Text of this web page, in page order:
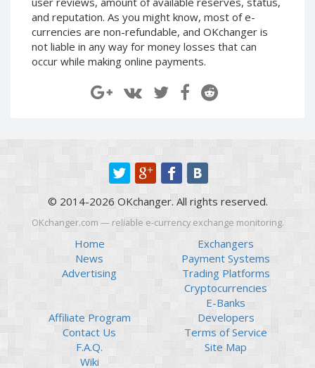
and reputation. As you might know, most of e-
currencies are non-refundable, and OKchanger is
not liable in any way for money losses that can
occur while making online payments.
UnionPay CNY
Paymer USD
Paymer RUB
Payoneer EUR
Revolut Binance USD
(BUSD)
Revolut USD
Revolut EUR
Revolut GBP
Piastrix RUB
Piastrix USD
Piastrix EUR
UnionPay CNY
Paymer USD
Paymer RUB
Paymer UAH
Capitalist USD
Payoneer USD
Payoneer EUR
Revolut Binance USD
(BUSD)
Revolut USD
Revolut EUR
Revolut GBP
Global24 UAH
Piastrix RUB
Piastrix USD
Piastrix EUR
© 2014-2026 OKchanger. All rights reserved.
OKchanger.com — reliable e-currency exchange monitoring.
Home
News
Advertising
Exchangers
Payment Systems
Trading Platforms
Cryptocurrencies
E-Banks
Affiliate Program
Contact Us
F.A.Q.
Wiki
Developers
Terms of Service
Site Map